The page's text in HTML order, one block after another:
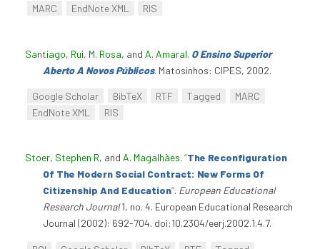
MARC
EndNote XML RIS
Santiago, Rui, M. Rosa, and A. Amaral. O Ensino Superior
Aberto A Novos Públicos. Matosinhos: CIPES, 2002.
Google Scholar BibTeX RTF Tagged
MARC
EndNote XML
RIS
Stoer, Stephen R, and A. Magalhães. “The Reconfiguration
Of The Modern Social Contract: New Forms Of
Citizenship And Education”. European Educational
Research Journal1, no. 4. European Educational Research
Journal (2002): 692-704. doi:10.2304/eerj.2002.1.4.7.